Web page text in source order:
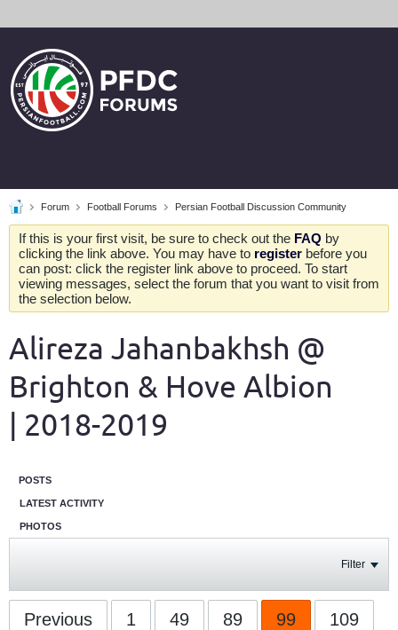
Forum Football Forums Persian Football Discussion Community
If this is your first visit, be sure to check out the FAQ by
clicking the link above. You may have to register before you
can post: click the register link above to proceed. To start
viewing messages, select the forum that you want to visit from
the selection below.
Alireza Jahanbakhsh @
Brighton & Hove Albion
| 2018-2019
POSTS
LATEST ACTIVITY
PHOTOS
Filter
Previous 1 49 89 99 109